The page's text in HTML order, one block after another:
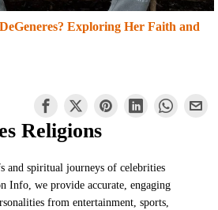
Exploring Her Faith and
Religions
and spiritual journeys of celebrities
Info, we provide accurate, engaging
from entertainment, sports,